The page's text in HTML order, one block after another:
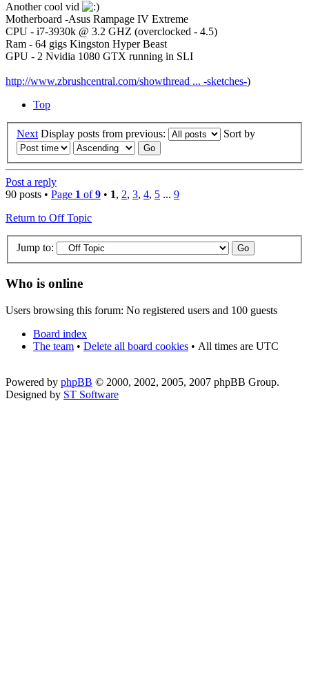
Another cool vid
Motherboard -Asus Rampage IV Extreme
CPU - i7-3930k @ 3.2 GHZ (overclocked - 4.5)
Ram - 64 gigs Kingston Hyper Beast
GPU - 2 Nvidia 1080 GTX running in SLI
http://www.zbrushcentral.com/showthread ... -sketches-)
Top
Next Display posts from previous: Sort by
Post a reply
90 posts • Page 1 of9 • 1, 2, 3, 4, 5 ... 9
Return to Off Topic
Jump to:
Who is online
Users browsing this forum: No registered users and 100 guests
Board index
The team • Delete all board cookies • All times are UTC
Powered by phpBB © 2000, 2002, 2005, 2007 phpBB Group.
Designed by ST Software